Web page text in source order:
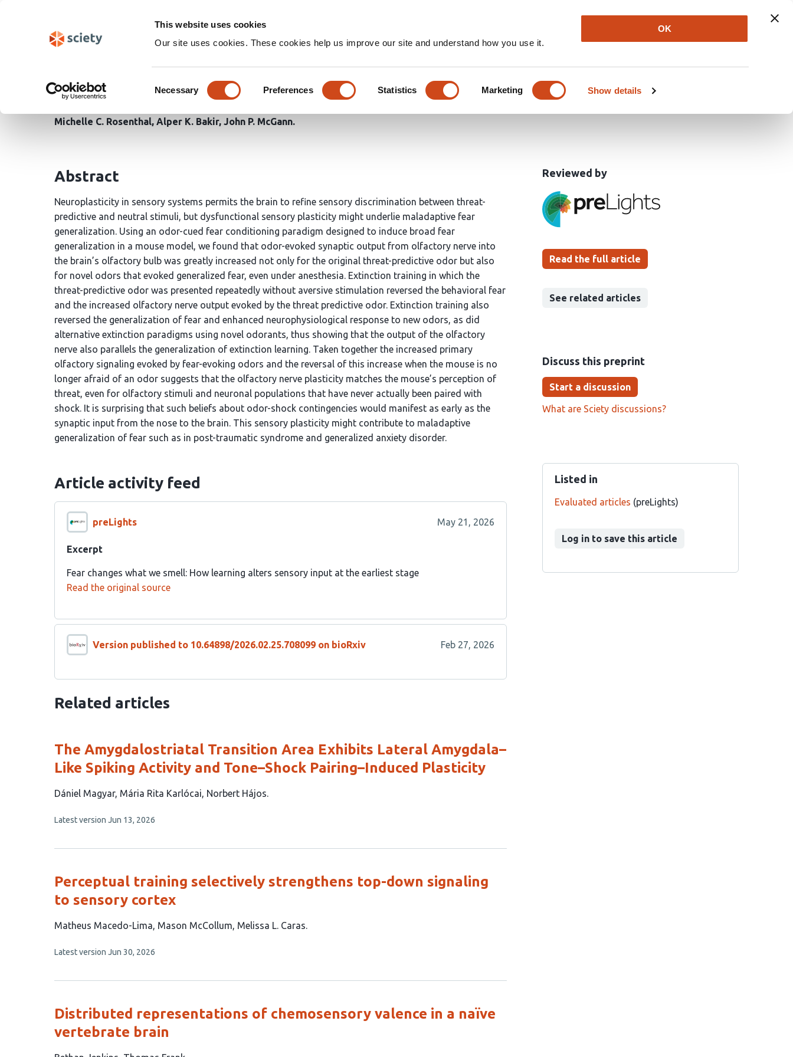
This website uses cookies
Our site uses cookies. These cookies help us improve our site and understand how you use it.
Selection
Necessary Preferences Statistics Marketing Show details
OK
Newsletter About Log In
Generalization and extinction of learned fear alter primary sensory input to
the brain
Michelle C. Rosenthal Alper K. Bakir John P. McGann
This
has
been
Reviewed bythe
groups
Read the full article
See related articles
Discuss this preprint
Start a discussion
What are Sciety discussions?
Listed in
Evaluated articles (preLights)
Log in to save this article
Abstract
Neuroplasticity in sensory systems permits the brain to refine sensory discrimination between threat-
predictive and neutral stimuli, but dysfunctional sensory plasticity might underlie maladaptive fear
generalization. Using an odor-cued fear conditioning paradigm designed to induce broad fear
generalization in a mouse model, we found that odor-evoked synaptic output from olfactory nerve into
the brain’s olfactory bulb was greatly increased not only for the original threat-predictive odor but also
for novel odors that evoked generalized fear, even under anesthesia. Extinction training in which the
threat-predictive odor was presented repeatedly without aversive stimulation reversed the behavioral fear
and the increased olfactory nerve output evoked by the threat predictive odor. Extinction training also
reversed the generalization of fear and enhanced neurophysiological response to new odors, as did
alternative extinction paradigms using novel odorants, thus showing that the output of the olfactory
nerve also parallels the generalization of extinction learning. Taken together the increased primary
olfactory signaling evoked by fear-evoking odors and the reversal of this increase when the mouse is no
longer afraid of an odor suggests that the olfactory nerve plasticity matches the mouse’s perception of
threat, even for olfactory stimuli and neuronal populations that have never actually been paired with
shock. It is surprising that such beliefs about odor-shock contingencies would manifest as early as the
synaptic input from the nose to the brain. This sensory plasticity might contribute to maladaptive
generalization of fear such as in post-traumatic syndrome and generalized anxiety disorder.
Article activity feed
preLights May 21, 2026
Excerpt
Fear changes what we smell: How learning alters sensory input at the earliest stage
Read the original source
Version published to 10.64898/2026.02.25.708099 on bioRxiv Feb 27, 2026
Related articles
The Amygdalostriatal Transition Area Exhibits Lateral Amygdala–
Like Spiking Activity and Tone–Shock Pairing–Induced Plasticity
This
has
authors:
Dániel Magyar Mária Rita Karlócai Norbert Hájos
This
no
Latest version Jun 13, 2026
Perceptual training selectively strengthens top-down signaling
to sensory cortex
This
has
authors:
Matheus Macedo-Lima Mason McCollum Melissa L. Caras
This
no
Latest version Jun 30, 2026
Distributed representations of chemosensory valence in a naïve
vertebrate brain